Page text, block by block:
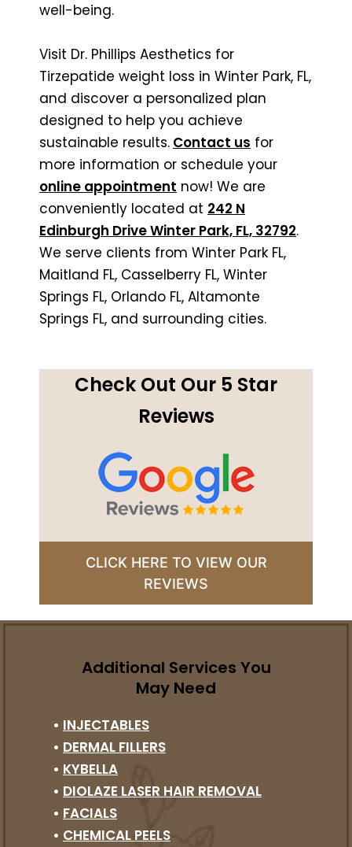
well-being.
Visit Dr. Phillips Aesthetics for
Tirzepatide weight loss in Winter Park, FL,
and discover a personalized plan
designed to help you achieve
sustainable results. Contact us for
more information or schedule your
online appointment now! We are
conveniently located at 242 N
Edinburgh Drive Winter Park, FL, 32792.
We serve clients from Winter Park FL,
Maitland FL, Casselberry FL, Winter
Springs FL, Orlando FL, Altamonte
Springs FL, and surrounding cities.
Check Out Our 5 Star
Reviews
CLICK HERE TO VIEW OUR
REVIEWS
Additional Services You
May Need
• INJECTABLES
• DERMAL FILLERS
• KYBELLA
• DIOLAZE LASER HAIR REMOVAL
• FACIALS
• CHEMICAL PEELS